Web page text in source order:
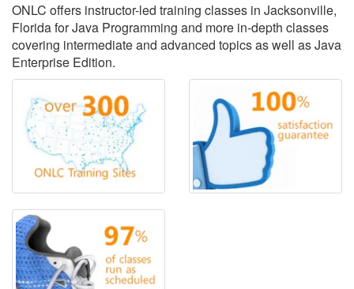
ONLC offers instructor-led training classes in Jacksonville,
Florida for Java Programming and more in-depth classes
covering intermediate and advanced topics as well as Java
Enterprise Edition.